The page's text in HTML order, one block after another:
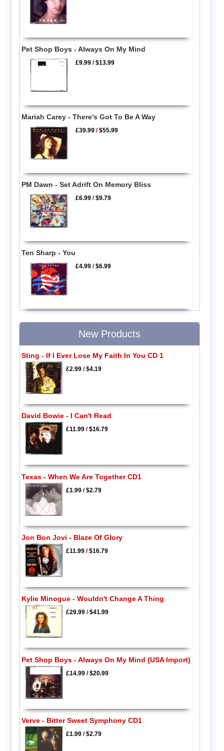
Pet Shop Boys - Always On My Mind
£9.99 /$13.99
Mariah Carey - There's Got To Be A Way
£39.99 /$55.99
PM Dawn - Set Adrift On Memory Bliss
£6.99 /$9.79
Ten Sharp - You
£4.99 /$6.99
New Products
Sting - If I Ever Lose My Faith In You CD 1
£2.99/$4.19
David Bowie - I Can't Read
£11.99/$16.79
Texas - When We Are Together CD1
£1.99/$2.79
Jon Bon Jovi - Blaze Of Glory
£11.99/$16.79
Kylie Minogue - Wouldn't Change A Thing
£29.99/$41.99
Pet Shop Boys - Always On My Mind (USA Import)
£14.99/$20.99
Verve - Bitter Sweet Symphony CD1
£1.99/$2.79